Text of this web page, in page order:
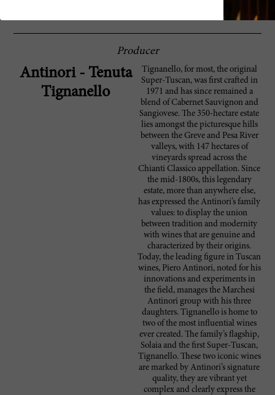
Producer
Antinori - Tenuta
Tignanello
Tignanello, for most, the original
Super-Tuscan, was first crafted in
1971 and has since remained a
blend of Cabernet Sauvignon and
Sangiovese. The 350-hectare estate
lies amongst the picturesque hills
between the Greve and Pesa River
valleys, with 147 hectares of
vineyards spread across the
Chianti Classico appellation. Since
the mid-1800s, this legendary
estate, more than anywhere else,
has expressed the Antinori’s family
values: to display the union
between tradition and modernity
with wines that are genuine and
characterized by their origins.
Today, the leading figure in Tuscan
wines, Piero Antinori, noted for his
innovations and experiments in
the field, manages the Marchesi
Antinori group with his three
daughters. Tignanello is home to
two of the most influential wines
ever created. The family’s flagship,
Solaia and the first Super-Tuscan,
Tignanello. These two iconic wines
are marked by Antinori’s signature
quality, they are vibrant yet
complex and clearly express the